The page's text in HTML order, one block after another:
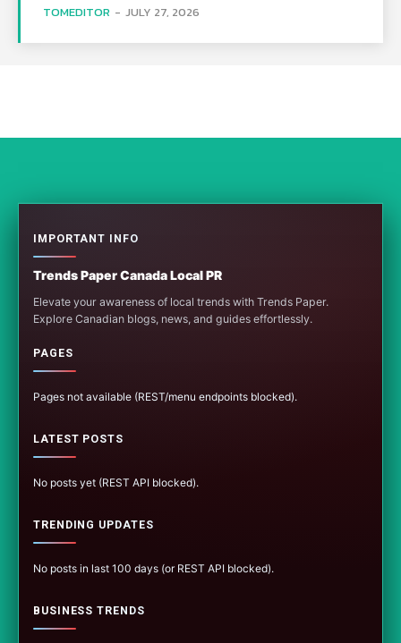
TOMEDITOR - JULY 27, 2026
IMPORTANT INFO
Trends Paper Canada Local PR
Elevate your awareness of local trends with Trends Paper.
Explore Canadian blogs, news, and guides effortlessly.
PAGES
Pages not available (REST/menu endpoints blocked).
LATEST POSTS
No posts yet (REST API blocked).
TRENDING UPDATES
No posts in last 100 days (or REST API blocked).
BUSINESS TRENDS